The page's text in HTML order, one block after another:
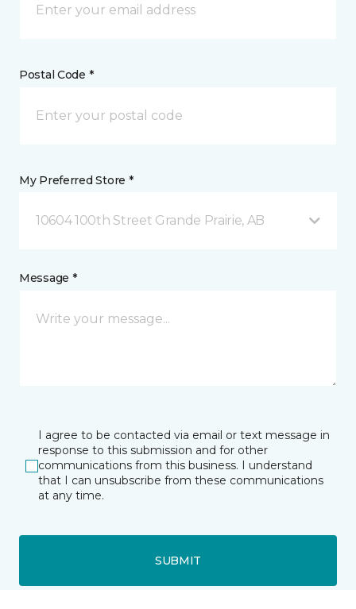
Postal Code *
My Preferred Store *
10604 100th Street Grande Prairie, AB
Message *
I agree to be contacted via email or text message in
response to this submission and for other
communications from this business. I understand
that I can unsubscribe from these communications
at any time.
SUBMIT